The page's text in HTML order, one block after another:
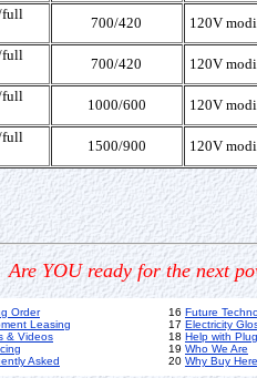
full
700/420 120V
full
700/420 120V
full
1000/600 120V
full
1500/900 120V
Are YOU ready for the next
Order
Leasing
& Videos
Asked
16 Future
17 Electricity
18 Help with
19 Who We Are
20 Why Buy Here